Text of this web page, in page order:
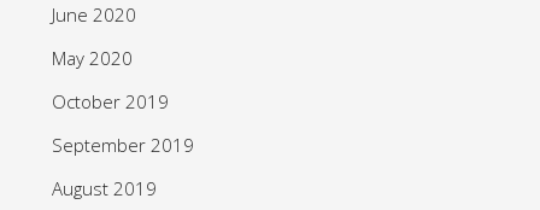
June 2020
May 2020
October 2019
September 2019
August 2019